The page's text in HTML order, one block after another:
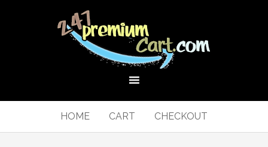
HOME CART CHECKOUT